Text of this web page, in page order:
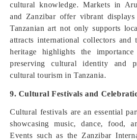
cultural knowledge. Markets in
and Zanzibar offer vibrant displays
Tanzanian art not only supports
attracts international collectors and
heritage highlights the
preserving cultural identity and
cultural tourism in Tanzania.
9. Cultural Festivals and
Cultural festivals are an essential
showcasing music, dance, food,
Events such as the Zanzibar